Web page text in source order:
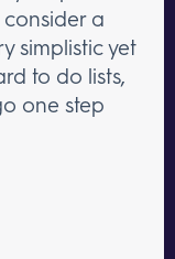
a
simplistic yet
to do lists,
one step